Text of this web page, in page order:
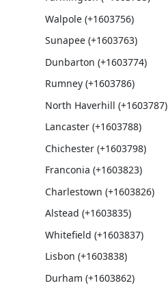
Walpole (+1603756)
Sunapee (+1603763)
Dunbarton (+1603774)
Rumney (+1603786)
North Haverhill (+1603787)
Lancaster (+1603788)
Chichester (+1603798)
Franconia (+1603823)
Charlestown (+1603826)
Alstead (+1603835)
Whitefield (+1603837)
Lisbon (+1603838)
Durham (+1603862)